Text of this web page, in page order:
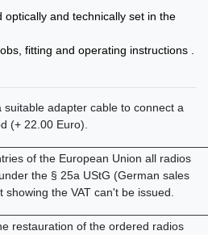
and technically set in the
fitting and operating instructions .
adapter cable to connect a
(+ 22.00 Euro).
of the European Union all radios
the § 25a UStG (German sales
the VAT can't be issued.
restauration of the ordered radios